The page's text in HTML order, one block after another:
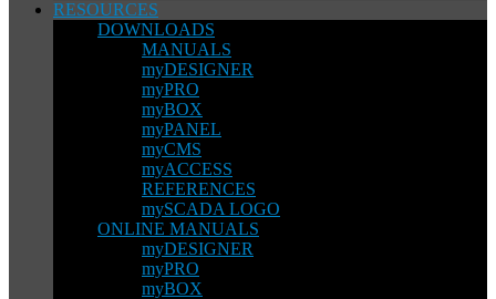
RESOURCES
DOWNLOADS
MANUALS
myDESIGNER
myPRO
myBOX
myPANEL
myCMS
myACCESS
REFERENCES
mySCADA LOGO
ONLINE MANUALS
myDESIGNER
myPRO
myBOX